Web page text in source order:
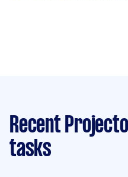
Recent
tasks